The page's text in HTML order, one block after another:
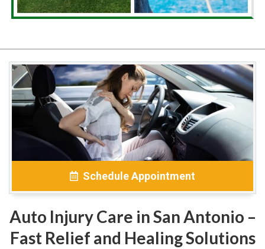
Schedule Appointment
Auto Injury Care in San Antonio –
Fast Relief and Healing Solutions